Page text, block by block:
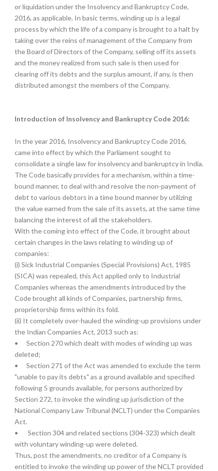
or liquidation under the Insolvency and Bankruptcy Code,
2016, as applicable. In basic terms, winding up is a legal
process by which the life of a company is brought to a halt by
taking over the reins of management of the Company from
the Board of Directors of the Company, selling off its assets
and the money realized from such sale is then used for
clearing off its debts and the surplus amount, if any, is then
distributed amongst the members of the Company.
Introduction of Insolvency and Bankruptcy Code 2016:
In the year 2016, Insolvency and Bankruptcy Code 2016,
came into effect by which the Parliament sought to
consolidate a single law for insolvency and bankruptcy in India.
The Code basically provides for a mechanism, within a time-
bound manner, to deal with and resolve the non-payment of
debt to various debtors in a time bound manner by utilizing
the value earned from the sale of its assets, at the same time
balancing the interest of all the stakeholders.
With the coming into effect of the Code, it brought about
certain changes in the laws relating to winding up of
companies:
(i) Sick Industrial Companies (Special Provisions) Act, 1985
(SICA) was repealed, this Act applied only to Industrial
Companies whereas the amendments introduced by the
Code brought all kinds of Companies, partnership firms,
proprietorship firms within its fold.
(ii) It completely over-hauled the winding-up provisions under
the Indian Companies Act, 2013 such as:
•
Section 270 which dealt with modes of winding up was
deleted;
•
Section 271 of the Act was amended to exclude the term
"unable to pay its debts" as a ground available and specified
following 5 grounds available, for persons authorized by
Section 272, to invoke the winding up jurisdiction of the
National Company Law Tribunal (NCLT) under the Companies
Act.
•
Section 304 and related sections (304-323) which dealt
with voluntary winding-up were deleted.
Thus, post the amendments, no creditor of a Company is
entitled to invoke the winding up power of the NCLT provided